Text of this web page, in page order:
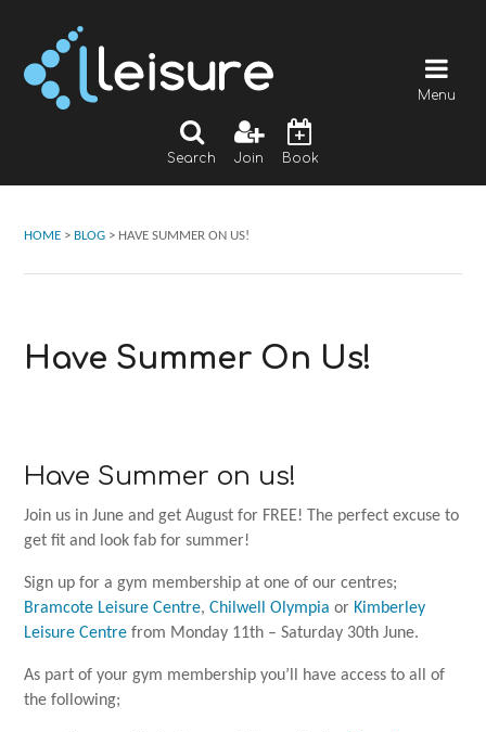
Search Join Book
Menu
HOME > BLOG > HAVE SUMMER ON US!
Have Summer On Us!
Have Summer on us!
Join us in June and get August for FREE! The perfect excuse to
get fit and look fab for summer!
Sign up for a gym membership at one of our centres;
Bramcote Leisure Centre,Chilwell Olympia or Kimberley
Leisure Centre from Monday 11th – Saturday 30th June.
As part of your gym membership you’ll have access to all of
the following;